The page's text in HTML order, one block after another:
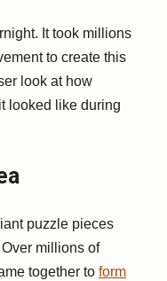
It took millions
to create this
look at how
looked like during
puzzle pieces
millions of
together to form